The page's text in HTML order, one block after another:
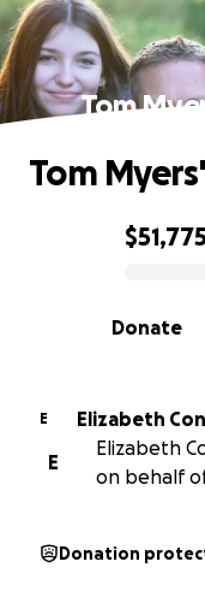
Tom
0% complete
$51,775
Donate
Tom
E Elizabeth
E
Elizabeth
on behalf
Donation